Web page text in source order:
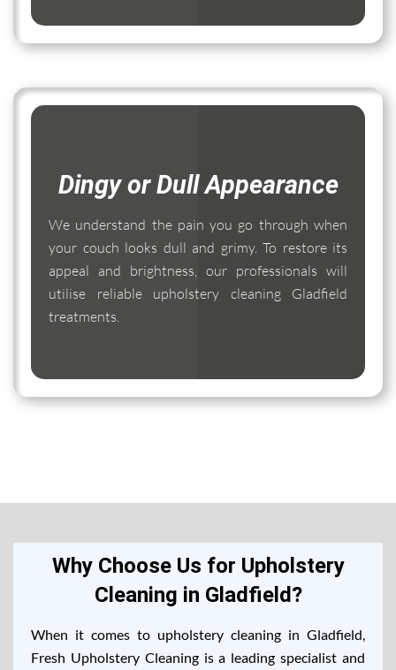
Dingy or Dull Appearance
We understand the pain you go through when
your couch looks dull and grimy. To restore its
appeal and brightness, our professionals will
utilise reliable upholstery cleaning Gladfield
treatments.
Why Choose Us for Upholstery
Cleaning in Gladfield?
When it comes to upholstery cleaning in Gladfield,
Fresh Upholstery Cleaning is a leading specialist and